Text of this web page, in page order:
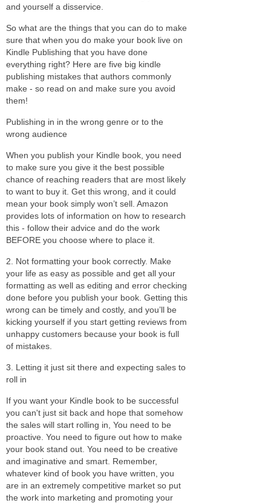
and yourself a disservice.
So what are the things that you can do to make
sure that when you do make your book live on
Kindle Publishing that you have done
everything right? Here are five big kindle
publishing mistakes that authors commonly
make - so read on and make sure you avoid
them!
Publishing in in the wrong genre or to the
wrong audience
When you publish your Kindle book, you need
to make sure you give it the best possible
chance of reaching readers that are most likely
to want to buy it. Get this wrong, and it could
mean your book simply won’t sell. Amazon
provides lots of information on how to research
this - follow their advice and do the work
BEFORE you choose where to place it.
2. Not formatting your book correctly. Make
your life as easy as possible and get all your
formatting as well as editing and error checking
done before you publish your book. Getting this
wrong can be timely and costly, and you’ll be
kicking yourself if you start getting reviews from
unhappy customers because your book is full
of mistakes.
3. Letting it just sit there and expecting sales to
roll in
If you want your Kindle book to be successful
you can't just sit back and hope that somehow
the sales will start rolling in, You need to be
proactive. You need to figure out how to make
your book stand out. You need to be creative
and imaginative and smart. Remember,
whatever kind of book you have written, you
are in an extremely competitive market so put
the work into marketing and promoting your